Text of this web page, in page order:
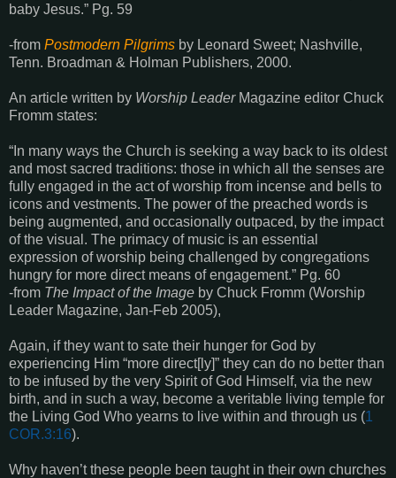
baby Jesus.” Pg. 59
-from Postmodern Pilgrims by Leonard Sweet; Nashville,
Tenn. Broadman & Holman Publishers, 2000.
An article written by Worship Leader Magazine editor Chuck
Fromm states:
“In many ways the Church is seeking a way back to its oldest
and most sacred traditions: those in which all the senses are
fully engaged in the act of worship from incense and bells to
icons and vestments. The power of the preached words is
being augmented, and occasionally outpaced, by the impact
of the visual. The primacy of music is an essential
expression of worship being challenged by congregations
hungry for more direct means of engagement.” Pg. 60
-from The Impact of the Image by Chuck Fromm (Worship
Leader Magazine, Jan-Feb 2005),
Again, if they want to sate their hunger for God by
experiencing Him “more direct[ly]” they can do no better than
to be infused by the very Spirit of God Himself, via the new
birth, and in such a way, become a veritable living temple for
the Living God Who yearns to live within and through us (1
COR.3:16).
Why haven’t these people been taught in their own churches